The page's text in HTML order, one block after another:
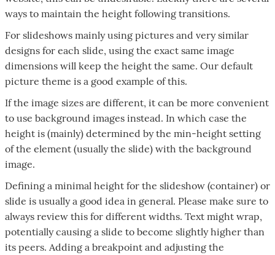
ways to maintain the height following transitions.
For slideshows mainly using pictures and very similar
designs for each slide, using the exact same image
dimensions will keep the height the same. Our default
picture theme is a good example of this.
If the image sizes are different, it can be more convenient
to use background images instead. In which case the
height is (mainly) determined by the min-height setting
of the element (usually the slide) with the background
image.
Defining a minimal height for the slideshow (container) or
slide is usually a good idea in general. Please make sure to
always review this for different widths. Text might wrap,
potentially causing a slide to become slightly higher than
its peers. Adding a breakpoint and adjusting the